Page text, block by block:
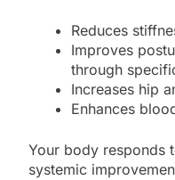
Reduces
Improves
through
Increases hip
Enhances
Your body responds
systemic